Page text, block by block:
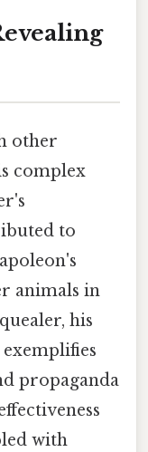
other
complex
to
animals in
his
propaganda
with